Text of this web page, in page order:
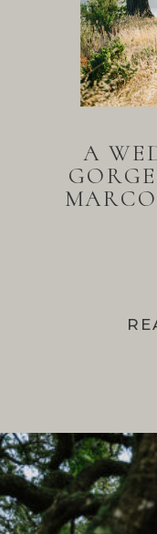
A